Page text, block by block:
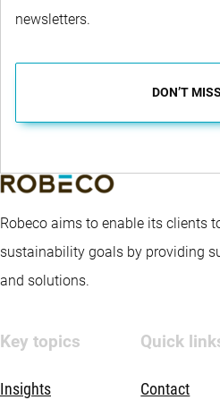
newsletters.
DON’T
Robeco aims to enable its clients
sustainability goals by providing
and solutions.
Key topics
Insights
Quick
Contact